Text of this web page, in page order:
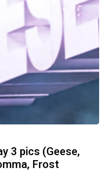
3 pics (Geese,
Frost